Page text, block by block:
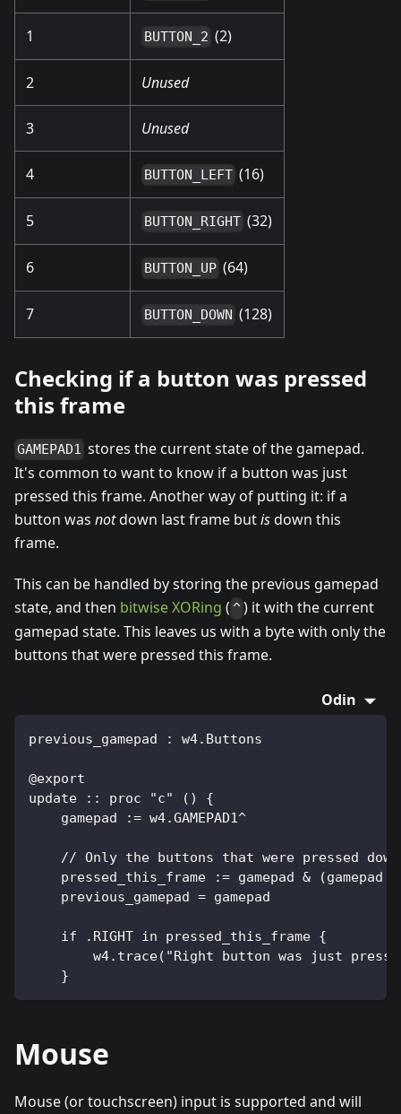
1 BUTTON_2 (2)
2 Unused
3 Unused
4 BUTTON_LEFT (16)
5 BUTTON_RIGHT (32)
6 BUTTON_UP (64)
7 BUTTON_DOWN (128)
Checking if a button was pressed
this frame
GAMEPAD1 stores the current state of the gamepad.
It's common to want to know if a button was just
pressed this frame. Another way of putting it: if a
button was notdown last frame butisdown this
frame.
This can be handled by storing the previous gamepad
state, and then bitwise XORing ( ^) it with the current
gamepad state. This leaves us with a byte with only the
buttons that were pressed this frame.
Odin
previous_gamepad : w4.Buttons
@export
update :: proc "c" () {
    gamepad := w4.GAMEPAD1^
// Only the buttons that were pressed
pressed_this_frame := gamepad & (gamepad
    previous_gamepad = gamepad
    if .RIGHT in pressed_this_frame {
w4.trace("Right button was just
    }
Mouse
Mouse (or touchscreen) input is supported and will